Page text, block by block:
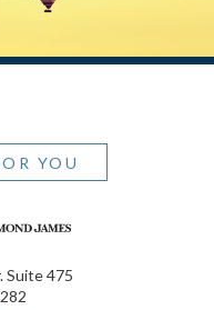
YOU
Suite 475